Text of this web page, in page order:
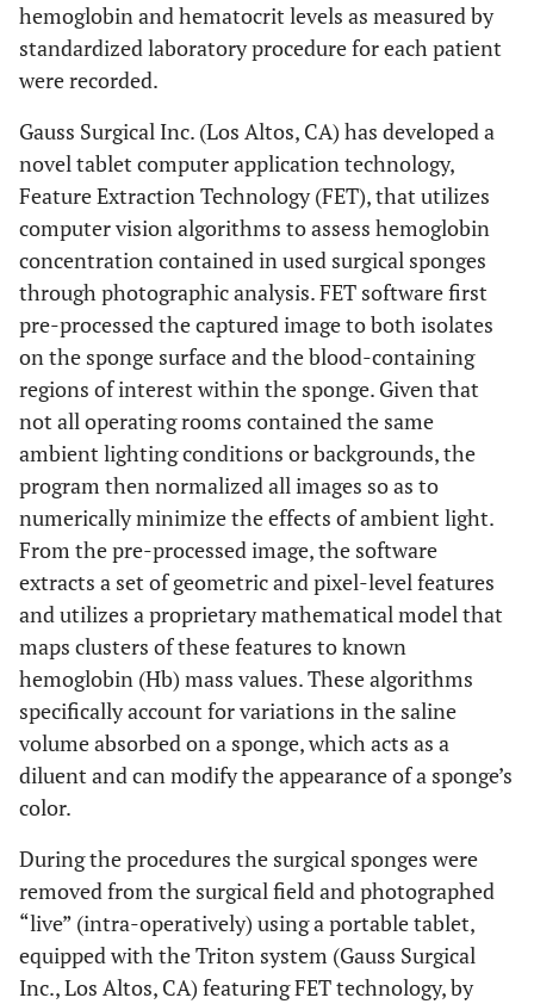
hemoglobin and hematocrit levels as measured by
standardized laboratory procedure for each patient
were recorded.
Gauss Surgical Inc. (Los Altos, CA) has developed a
novel tablet computer application technology,
Feature Extraction Technology (FET), that utilizes
computer vision algorithms to assess hemoglobin
concentration contained in used surgical sponges
through photographic analysis. FET software first
pre-processed the captured image to both isolates
on the sponge surface and the blood-containing
regions of interest within the sponge. Given that
not all operating rooms contained the same
ambient lighting conditions or backgrounds, the
program then normalized all images so as to
numerically minimize the effects of ambient light.
From the pre-processed image, the software
extracts a set of geometric and pixel-level features
and utilizes a proprietary mathematical model that
maps clusters of these features to known
hemoglobin (Hb) mass values. These algorithms
specifically account for variations in the saline
volume absorbed on a sponge, which acts as a
diluent and can modify the appearance of a sponge’s
color.
During the procedures the surgical sponges were
removed from the surgical field and photographed
“live” (intra-operatively) using a portable tablet,
equipped with the Triton system (Gauss Surgical
Inc., Los Altos, CA) featuring FET technology, by